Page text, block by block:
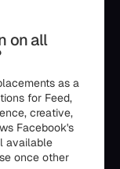
on all
as a
for Feed,
creative,
Facebook's
available
once other